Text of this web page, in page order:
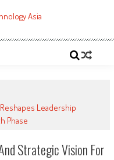
Leadership
Phase
Strategic Vision For